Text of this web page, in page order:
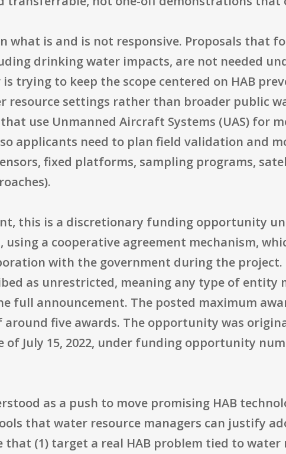
what is and is not responsive. Proposals that
drinking water impacts, are not needed
trying to keep the scope centered on HAB
resource settings rather than broader public
use Unmanned Aircraft Systems (UAS) for
applicants need to plan field validation and
fixed platforms, sampling programs,
this is a discretionary funding opportunity
using a cooperative agreement mechanism,
with the government during the project.
as unrestricted, meaning any type of entity
full announcement. The posted maximum
around five awards. The opportunity was
July 15, 2022, under funding opportunity
as a push to move promising HAB
that water resource managers can justify
(1) target a real HAB problem tied to water